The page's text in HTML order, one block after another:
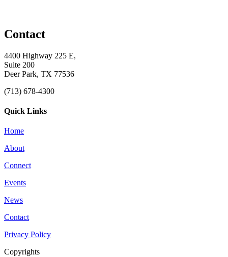
Contact
4400 Highway 225 E,
Suite 200
Deer Park, TX 77536
(713) 678-4300
Quick Links
Home
About
Connect
Events
News
Contact
Privacy Policy
Copyrights